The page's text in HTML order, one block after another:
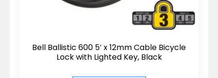
Bell Ballistic 600 5′ x 12mm Cable Bicycle
Lock with Lighted Key, Black